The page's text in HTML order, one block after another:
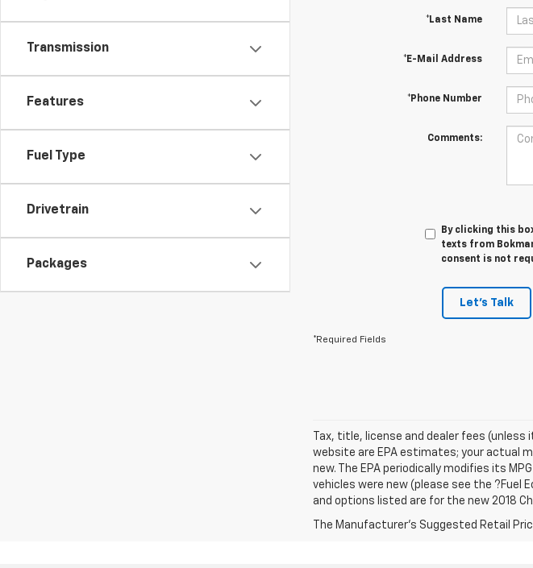
Transmission
Features
Fuel Type
Drivetrain
Packages
*Last Name
*E-Mail Address
*Phone Number
Comments:
By clicking this
texts from
consent is not
Let's Talk
*Required Fields
Tax, title, license and dealer fees
website are EPA estimates; your actual
new. The EPA periodically modifies its
vehicles were new (please see the ?Fuel
and options listed are for the new 2018
The Manufacturer's Suggested Retail